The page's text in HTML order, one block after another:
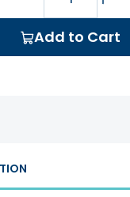
Add to Cart